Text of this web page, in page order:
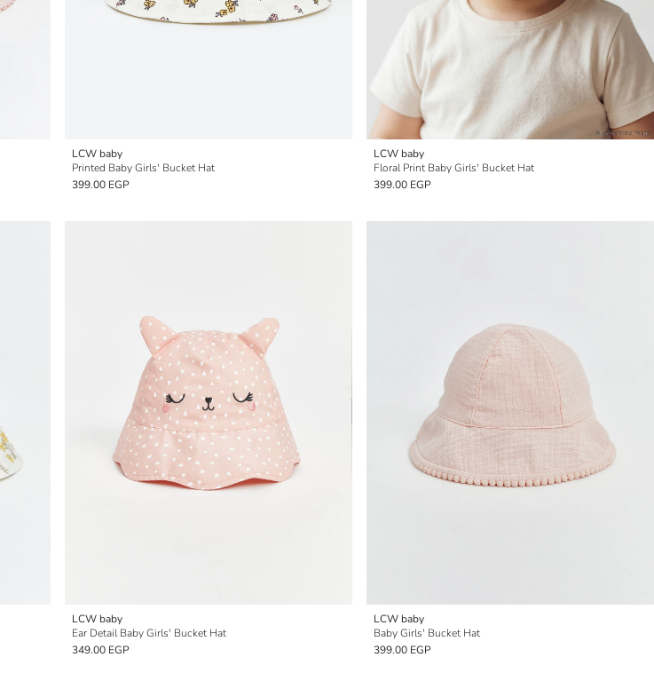
LCW baby
Printed Baby Girls' Bucket Hat
399.00 EGP
LCW baby
Floral Print Baby Girls' Bucket Hat
399.00 EGP
LCW baby
Ear Detail Baby Girls' Bucket Hat
349.00 EGP
LCW baby
Baby Girls' Bucket Hat
399.00 EGP